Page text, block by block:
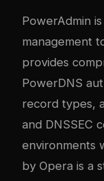
PowerAdmin
management
provides
PowerDNS
record types,
and DNSSEC
environments
by Opera is a